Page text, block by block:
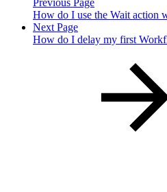
Previous Page
How do I use the Wait action
Next Page
How do I delay my first